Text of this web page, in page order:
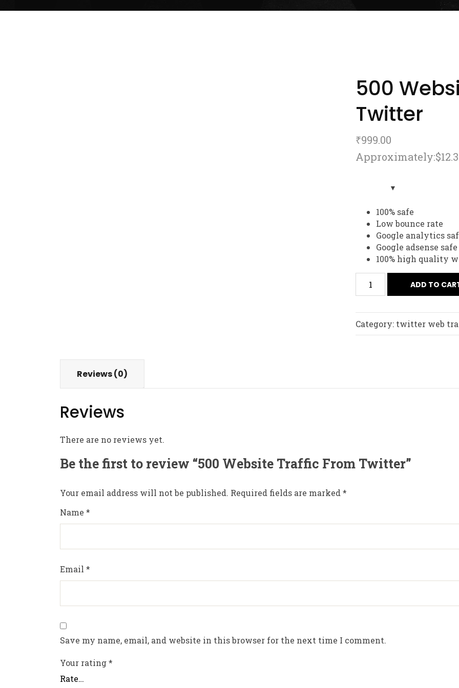
500
Twitter
₹999.00
100% safe
Low bounce rate
Google analytics
Google adsense safe
100% high quality
ADD TO
Category: twitter web
Reviews (0)
Reviews
There are no reviews yet.
Be the first to review “500 Website Traffic From Twitter”
Your email address will not be published. Required fields are marked *
Name *
Email *
Save my name, email, and website in this browser for the next time I comment.
Your rating*